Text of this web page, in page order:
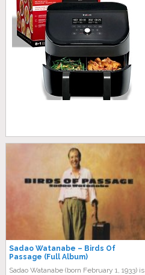
Sadao Watanabe ‎– Birds Of
Passage (Full Album)
Sadao Watanabe (born February 1, 1933) is